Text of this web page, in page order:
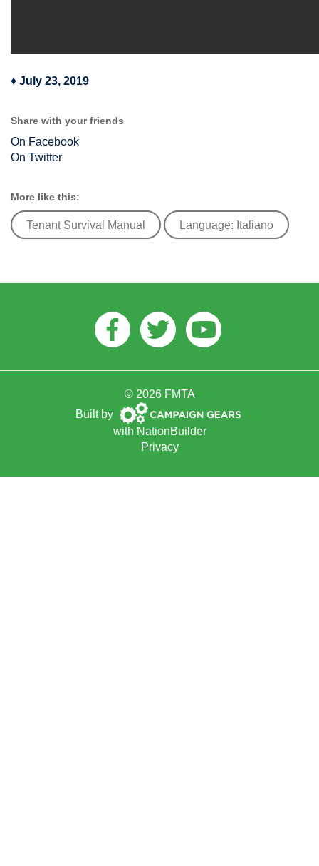
♦ July 23, 2019
Share with your friends
On Facebook
On Twitter
More like this:
Tenant Survival Manual Language: Italiano
Facebook
TwitterYoutube
© 2026 FMTA
Built by Campaign
Gears
with NationBuilder
Privacy